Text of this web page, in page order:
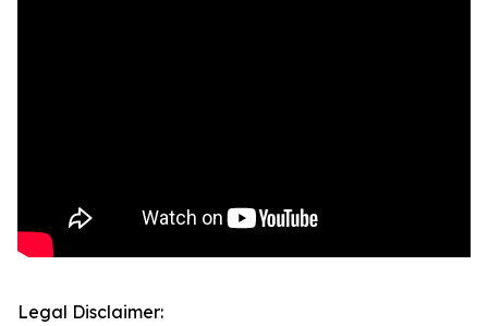
Legal Disclaimer: